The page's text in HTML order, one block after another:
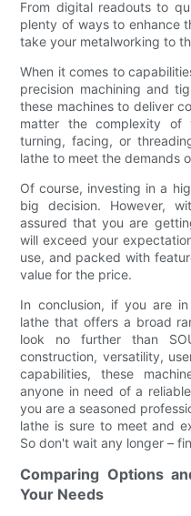
From digital readouts to
plenty of ways to enhance
take your metalworking to
When it comes to
precision machining and
these machines to deliver
matter the complexity of
turning, facing, or
lathe to meet the demands
Of course, investing in a
big decision. However,
assured that you are
will exceed your
use, and packed with
value for the price.
In conclusion, if you are
lathe that offers a broad
look no further than
construction, versatility,
capabilities, these
anyone in need of a
you are a seasoned
lathe is sure to meet and
So don't wait any longer –
Comparing Options
Your Needs